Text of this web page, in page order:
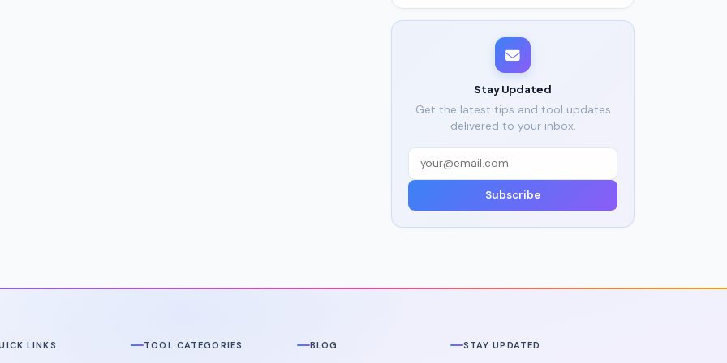
Stay Updated
Get the latest tips and tool updates
delivered to your inbox.
Subscribe
LINKS TOOL CATEGORIES BLOG STAY UPDATED